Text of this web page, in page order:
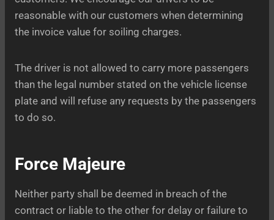
reasonable with our customers when determining
the invoice value for soiling charges.
The driver is not allowed to carry more passengers
than the legal number stated on the vehicle license
plate and will refuse any requests by the passengers
to do so.
Force Majeure
Neither party shall be deemed in breach of the
contract or liable to the other for delay or failure to